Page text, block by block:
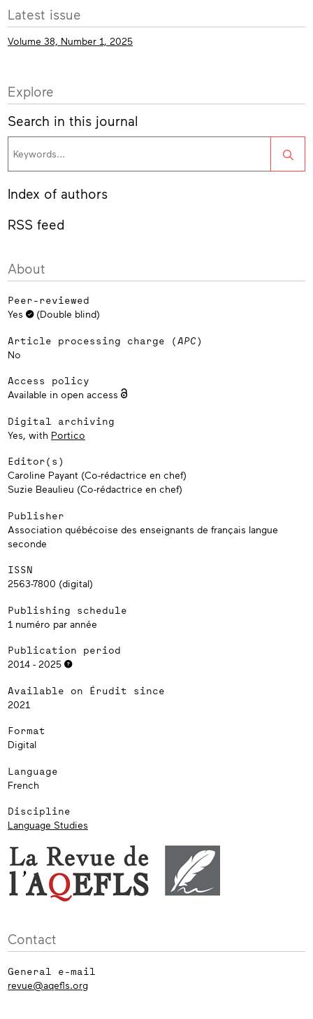
More
info
Latest issue
Volume 38, Number 1, 2025
Explore
Search in this journal
Index of authors
RSS feed
About
Peer-reviewed
Yes (Double blind)
Article processing charge (APC)
No
Access policy
Available in open access
Digital archiving
Yes, with Portico
Editor(s)
Caroline Payant (Co-rédactrice en chef)
Suzie Beaulieu (Co-rédactrice en chef)
Publisher
Association québécoise des enseignants de français langue
seconde
ISSN
2563-7800 (digital)
Publishing schedule
1 numéro par année
Publication period
2014 - 2025
Available on Érudit since
2021
Format
Digital
Language
French
Discipline
Language Studies
Contact
General e-mail
revue@aqefls.org